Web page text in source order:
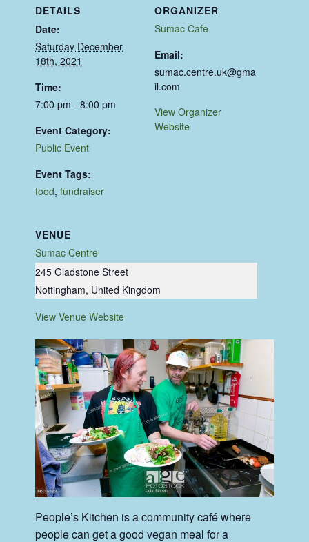
DETAILS
Date:
Saturday December
18th, 2021
Time:
7:00 pm - 8:00 pm
Event Category:
Public Event
Event Tags:
food,fundraiser
VENUE
Sumac Centre
245 Gladstone Street
Nottingham, United Kingdom
View Venue Website
ORGANIZER
Sumac Cafe
Email:
sumac.centre.uk@gma
il.com
View Organizer
Website
People’s Kitchen is a community café where
people can get a good vegan meal for a